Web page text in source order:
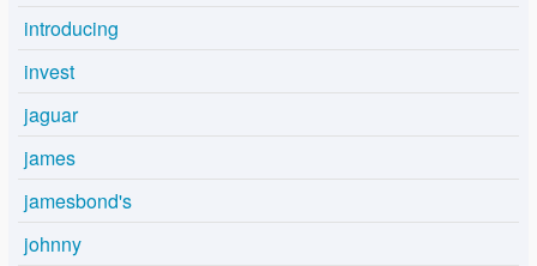
introducing
invest
jaguar
james
jamesbond's
johnny